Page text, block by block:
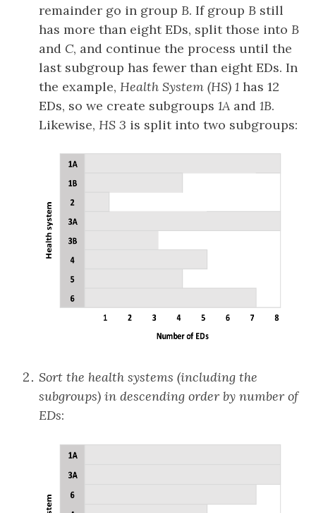
remainder go in group B. If group B still
has more than eight EDs, split those into B
and C, and continue the process until the
last subgroup has fewer than eight EDs. In
the example, Health System (HS) 1 has 12
EDs, so we create subgroups 1A and 1B.
Likewise, HS 3 is split into two subgroups:
Sort the health systems (including the
subgroups) in descending order by number of
EDs: